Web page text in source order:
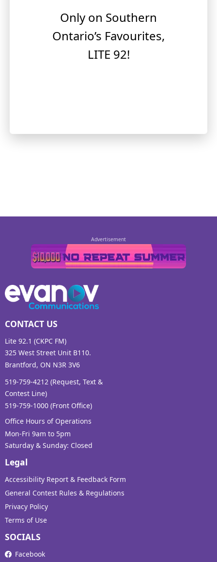
Only on Southern
Ontario’s Favourites,
LITE 92!
CONTACT US
Lite 92.1 (CKPC FM)
325 West Street Unit B110.
Brantford, ON N3R 3V6
519-759-4212 (Request, Text &
Contest Line)
519-759-1000 (Front Office)
Office Hours of Operations
Mon-Fri 9am to 5pm
Saturday & Sunday: Closed
Legal
Accessibility Report & Feedback Form
General Contest Rules & Regulations
Privacy Policy
Terms of Use
SOCIALS
Facebook